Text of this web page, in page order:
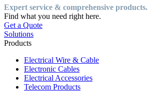
Expert service & comprehensive products.
Find what you need right here.
Get a Quote
Solutions
Products
Electrical Wire & Cable
Electronic Cables
Electrical Accessories
Telecom Products